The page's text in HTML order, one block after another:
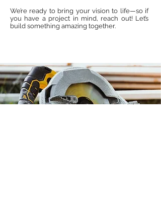
We’re ready to bring your vision to life—so if
you have a project in mind, reach out! Let’s
build something amazing together.